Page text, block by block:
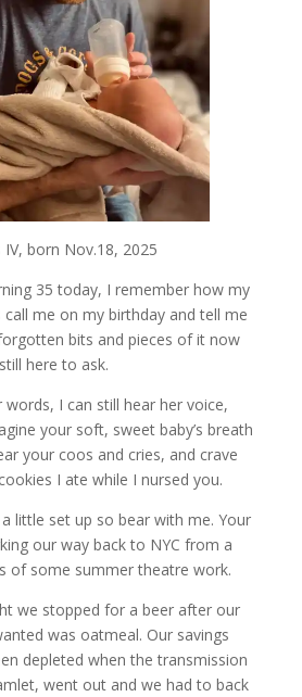
born Nov.18, 2025
35 today, I remember how my
me on my birthday and tell me
bits and pieces of it now
here to ask.
I can still hear her voice,
your soft, sweet baby’s breath
your coos and cries, and crave
I ate while I nursed you.
little set up so bear with me. Your
our way back to NYC from a
of some summer theatre work.
we stopped for a beer after our
was oatmeal. Our savings
depleted when the transmission
went out and we had to back